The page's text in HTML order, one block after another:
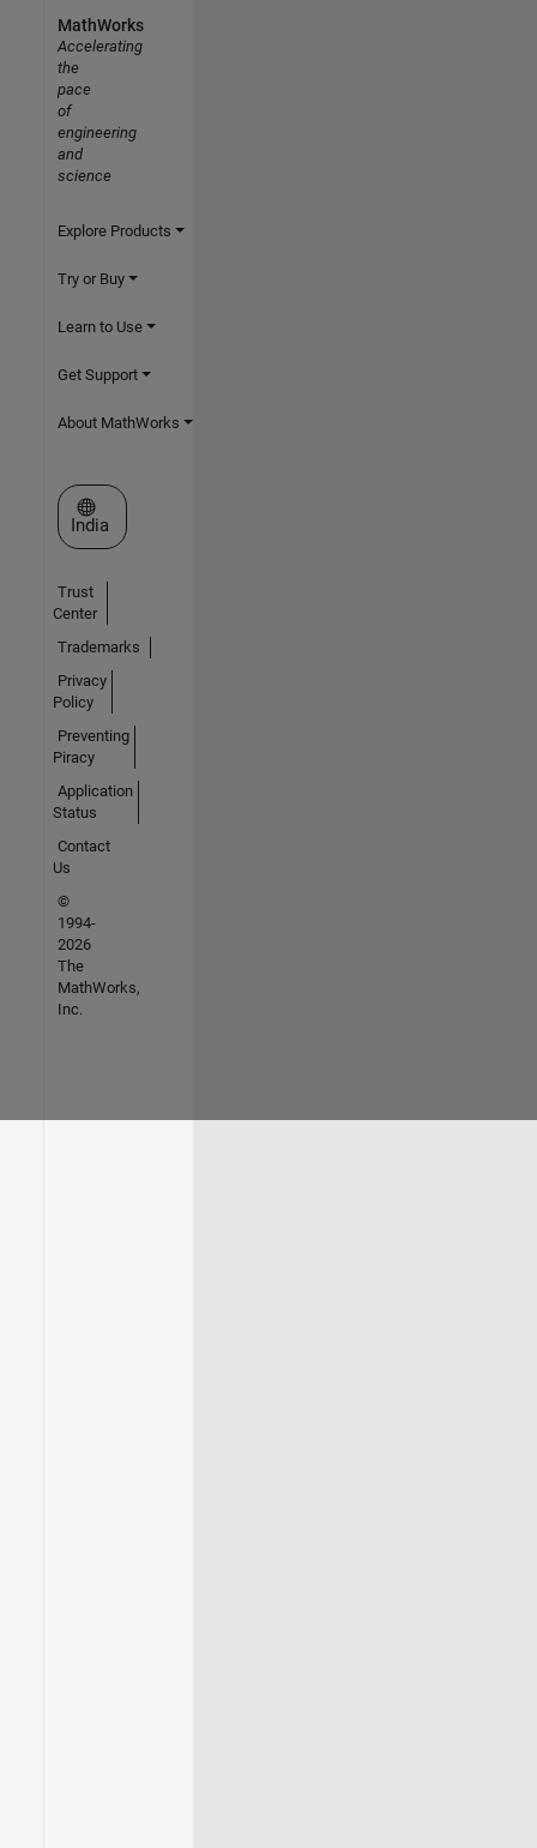
MathWorks
Accelerating
the
pace
of
engineering
and
science
Explore Products
Try or Buy
Learn to Use
Get Support
About MathWorks
Select a Web Site
India
Trust
Center
Trademarks
Privacy
Policy
Preventing
Piracy
Application
Status
Contact
Us
©
1994-
2026
The
MathWorks,
Inc.